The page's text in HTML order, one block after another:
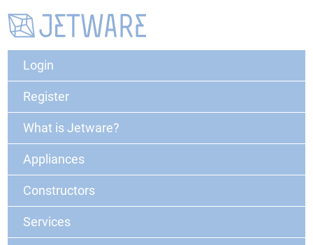
Login
Register
What is Jetware?
Appliances
Constructors
Services